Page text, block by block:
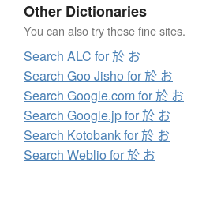
Other Dictionaries
You can also try these fine sites.
Search ALC for 於 お
Search Goo Jisho for 於 お
Search Google.com for 於 お
Search Google.jp for 於 お
Search Kotobank for 於 お
Search Weblio for 於 お